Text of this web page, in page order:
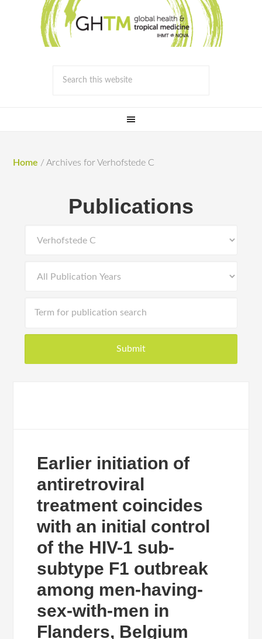
Home / Archives for Verhofstede C
Publications
Earlier initiation of
antiretroviral
treatment coincides
with an initial control
of the HIV-1 sub-
subtype F1 outbreak
among men-having-
sex-with-men in
Flanders, Belgium